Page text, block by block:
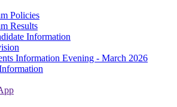
Policies
Results
Information
Information Evening - March 2026